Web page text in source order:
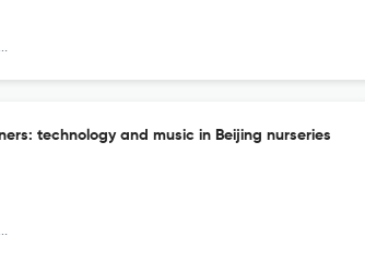
technology and music in Beijing nurseries